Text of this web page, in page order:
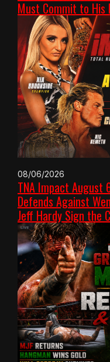
Must Commit to His
08/06/2026
TNA Impact August
Defends Against
Jeff Hardy Sign the